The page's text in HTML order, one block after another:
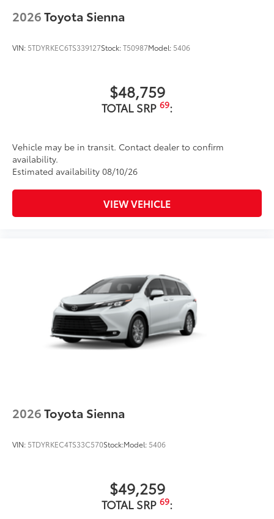
Hands-free dual power sliding side doors
Color-keyed roof-mounted shark-fin antenna
18-in. 6-spoke dark-finished alloy wheels
2026Toyota Sienna
VIN: 5TDYRKEC6TS339127Stock:T50987Model: 5406
$48,759
TOTAL SRP 69:
Vehicle may be in transit. Contact dealer to confirm
availability.
Estimated availability 08/10/26
VIEW VEHICLE
2026Toyota Sienna
VIN: 5TDYRKEC4TS33C570Stock:Model: 5406
$49,259
TOTAL SRP 69: